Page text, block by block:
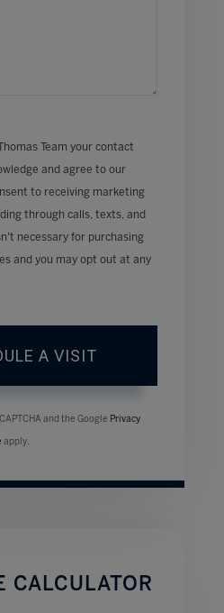
Team your contact
and agree to our
to receiving marketing
through calls, texts, and
necessary for purchasing
and you may opt out at any
and the Google Privacy
apply.
CALCULATOR